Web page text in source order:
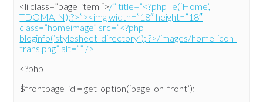
<li class=”page_item “>/” title=”<?php _e(‘Home’,
TDOMAIN);?>”><img width=”18″ height=”18″
class=”homeimage” src=”<?php
bloginfo(‘stylesheet_directory’); ?>/images/home-icon-
trans.png” alt=”” />
<?php
$frontpage_id = get_option(‘page_on_front’);